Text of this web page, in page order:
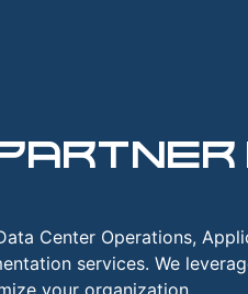
Center Operations,
services. We
your organization.